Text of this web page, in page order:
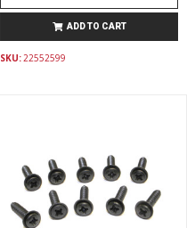
ADD TO CART
SKU: 22552599